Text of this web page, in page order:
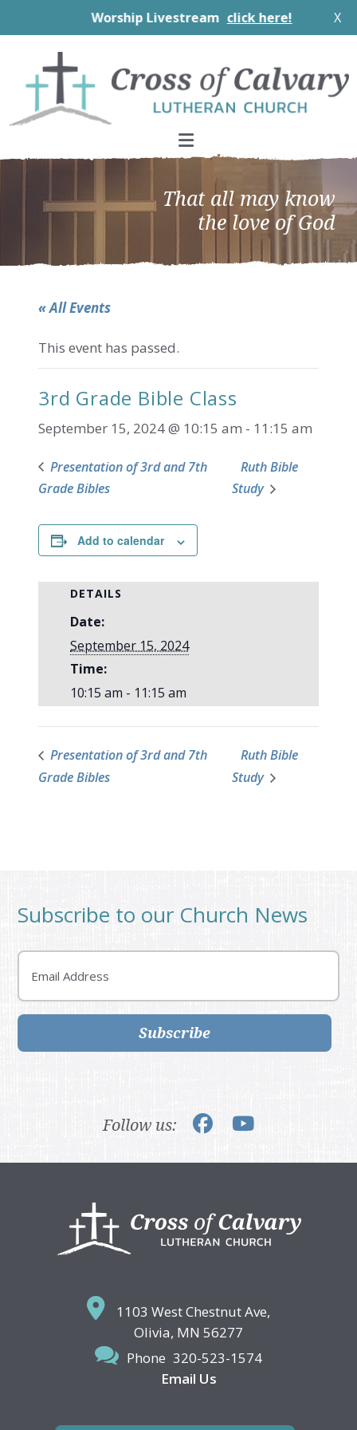
Worship Livestream click here! X
primary
navigation
main
content
footer
That all may know
the love of God
« All Events
This event has passed.
3rd Grade Bible Class
September 15, 2024 @ 10:15 am - 11:15 am
Presentation of 3rd and 7th
Grade Bibles
Ruth Bible
Study
Add to calendar
DETAILS
Date:
September 15, 2024
Time:
10:15 am - 11:15 am
Presentation of 3rd and 7th
Grade Bibles
Ruth Bible
Study
Subscribe to our Church News
Email
Subscribe
Follow us:
1103 West Chestnut Ave,
Olivia, MN 56277
Phone 320-523-1574
Email Us